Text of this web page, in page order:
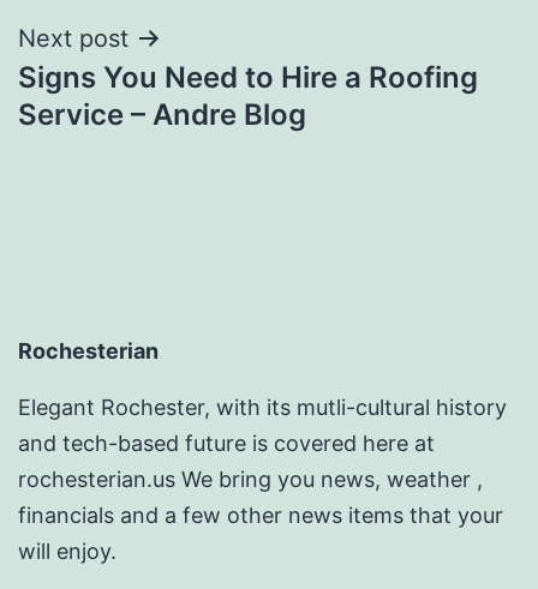
Next post
Signs You Need to Hire a Roofing
Service – Andre Blog
Rochesterian
Elegant Rochester, with its mutli-cultural history
and tech-based future is covered here at
rochesterian.us We bring you news, weather ,
financials and a few other news items that your
will enjoy.